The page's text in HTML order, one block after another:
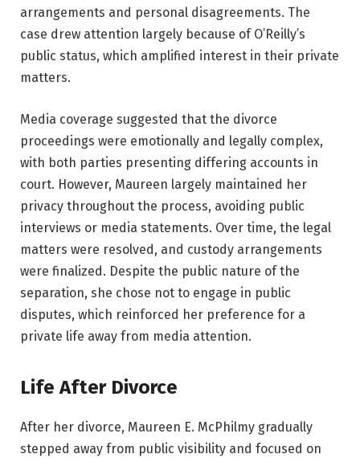
arrangements and personal disagreements. The
case drew attention largely because of O’Reilly’s
public status, which amplified interest in their private
matters.
Media coverage suggested that the divorce
proceedings were emotionally and legally complex,
with both parties presenting differing accounts in
court. However, Maureen largely maintained her
privacy throughout the process, avoiding public
interviews or media statements. Over time, the legal
matters were resolved, and custody arrangements
were finalized. Despite the public nature of the
separation, she chose not to engage in public
disputes, which reinforced her preference for a
private life away from media attention.
Life After Divorce
After her divorce, Maureen E. McPhilmy gradually
stepped away from public visibility and focused on